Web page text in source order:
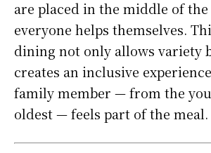
are placed in the middle of the
everyone helps themselves.
dining not only allows variety
creates an inclusive
family member — from the
oldest — feels part of the meal.